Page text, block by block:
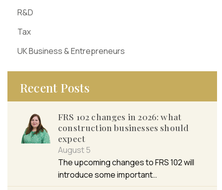
R&D
Tax
UK Business & Entrepreneurs
Recent Posts
FRS 102 changes in 2026: what
construction businesses should
expect
August 5
The upcoming changes to FRS 102 will
introduce some important…